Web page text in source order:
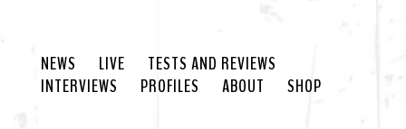
NEWS LIVE
TESTS AND REVIEWS
INTERVIEWS
PROFILES ABOUT SHOP